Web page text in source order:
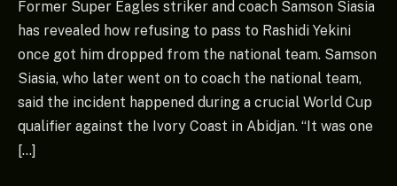
Former Super Eagles striker and coach Samson Siasia
has revealed how refusing to pass to Rashidi Yekini
once got him dropped from the national team. Samson
Siasia, who later went on to coach the national team,
said the incident happened during a crucial World Cup
qualifier against the Ivory Coast in Abidjan. “It was one
[…]